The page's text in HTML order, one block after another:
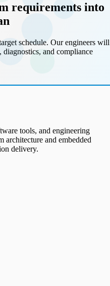
requirements into
schedule. Our engineers will
and compliance
tools, and engineering
and embedded
delivery.